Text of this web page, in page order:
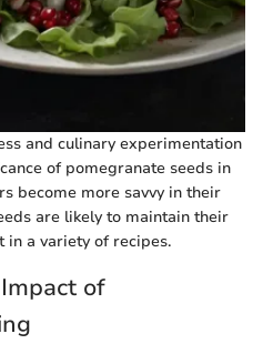
and culinary experimentation
of pomegranate seeds in
become more savvy in their
are likely to maintain their
in a variety of recipes.
of